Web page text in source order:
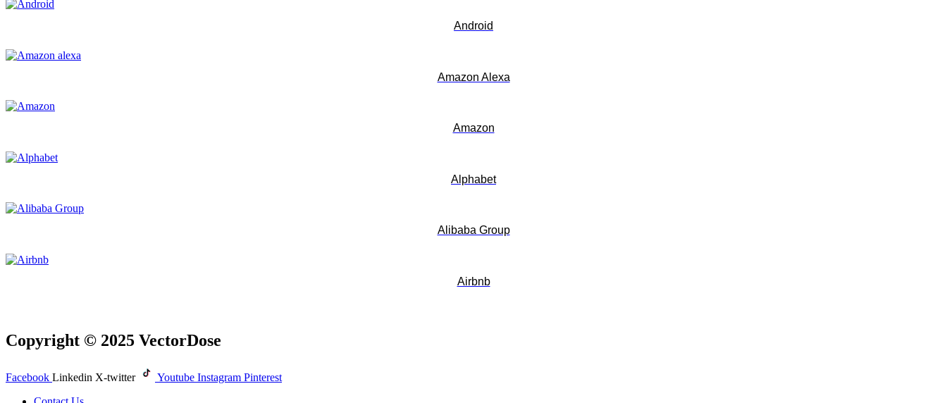
Android
Amazon Alexa
Amazon
Alphabet
Alibaba Group
Airbnb
Copyright © 2025 VectorDose
Facebook Linkedin X-twitter Youtube Instagram Pinterest